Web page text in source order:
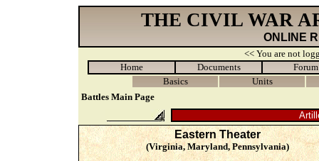
THE CIVIL WAR
ONLINE
<< You are not
Home
Documents
Forum
Basics
Units
Battles Main Page
Eastern Theater
(Virginia, Maryland, Pennsylvania)